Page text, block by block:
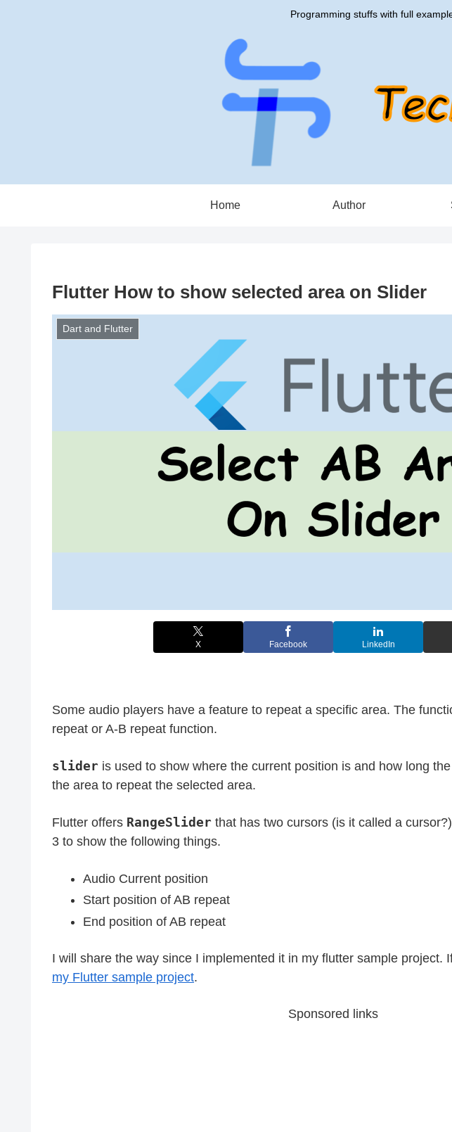
Programming stuffs with full
Home Author
Flutter How to show selected area on Slider
Dart and Flutter
X Facebook LinkedIn
Some audio players have a feature to repeat a specific area. The
repeat or A-B repeat function.
slider is used to show where the current position is and how long
the area to repeat the selected area.
Flutter offers RangeSlider that has two cursors (is it called a
3 to show the following things.
Audio Current position
Start position of AB repeat
End position of AB repeat
I will share the way since I implemented it in my flutter sample project.
my Flutter sample project.
Sponsored links